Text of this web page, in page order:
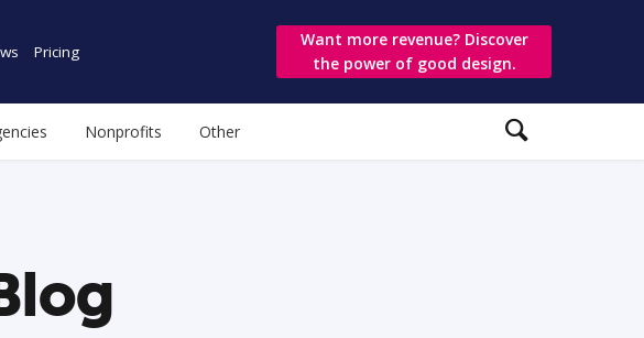
Pricing
Want more revenue? Discover
the power of good design.
Nonprofits Other